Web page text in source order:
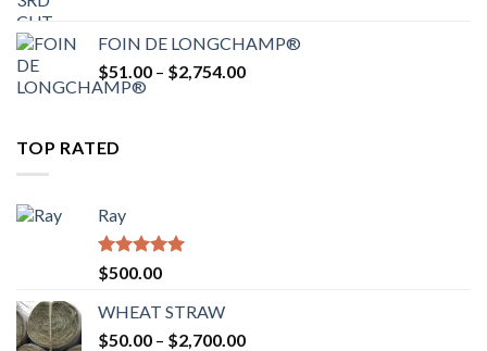
through
$2,862.00
FOIN DE LONGCHAMP®
$51.00 – $2,754.00Price
TOP RATED
Ray
Rated5.00
out of 5
$500.00
WHEAT STRAW
$50.00 – $2,700.00Price